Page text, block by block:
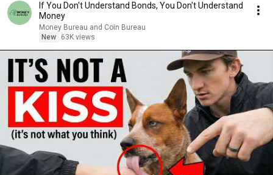
If You Don't Understand Bonds, You Don't Understand
Money
Money Bureau and Coin Bureau
New
63K views